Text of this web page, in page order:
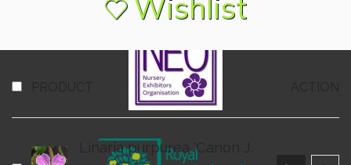
Wishlist
Linaria purpurea ‘Canon J.